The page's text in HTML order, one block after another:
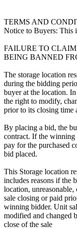
TERMS AND
Notice to Buyers: This
FAILURE TO
BEING BANNED
The storage location
during the bidding
buyer at the location.
the right to modify,
prior to its closing time
By placing a bid, the
contract. If the winning
pay for the purchased
bid placed.
This Storage location
includes reasons if the
location,
sale closing or paid
winning bidder. Unit
modified and changed
close of the sale